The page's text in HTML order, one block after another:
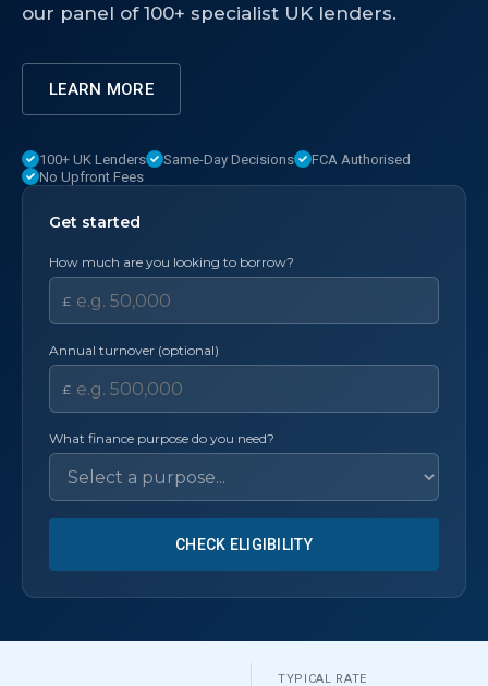
our panel of 100+ specialist UK lenders.
LEARN MORE
100+ UK Lenders Same-Day Decisions
FCA Authorised
No Upfront Fees
Get started
How much are you looking to borrow?
£
Annual turnover (optional)
£
What finance purpose do you need?
CHECK ELIGIBILITY
TYPICAL RATE